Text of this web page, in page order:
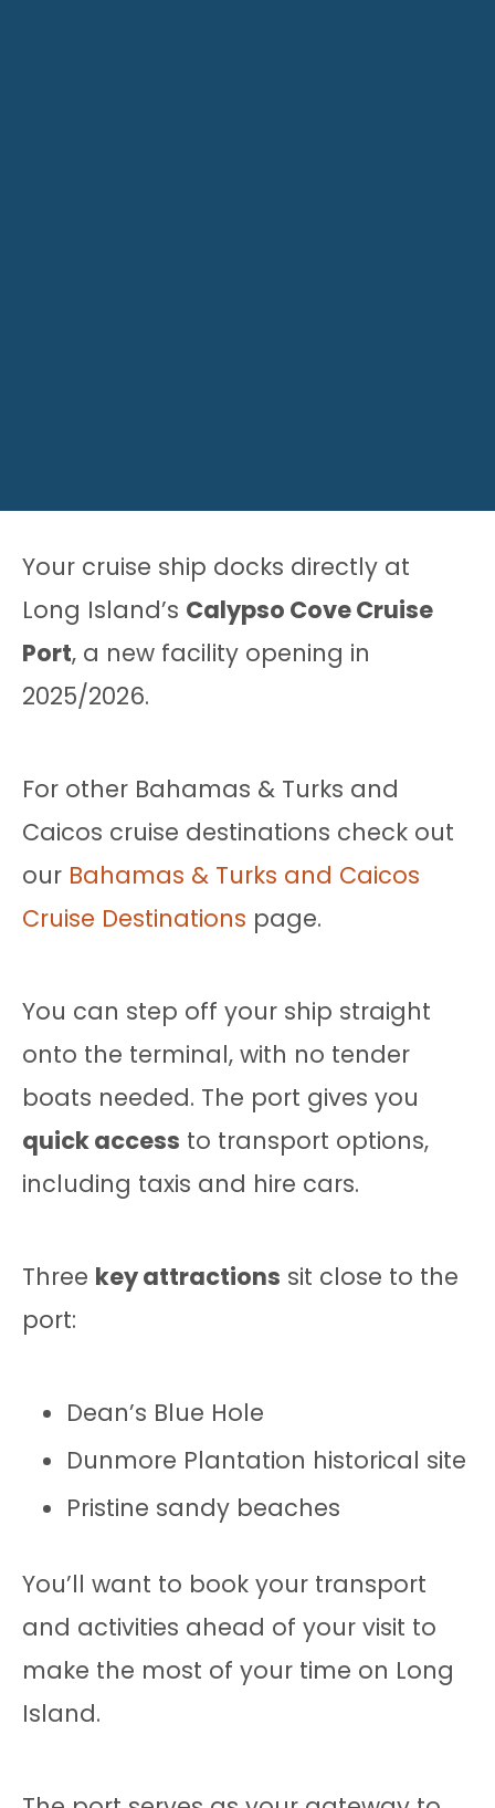
Your cruise ship docks directly at
Long Island’s Calypso Cove Cruise
Port, a new facility opening in
2025/2026.
For other Bahamas & Turks and
Caicos cruise destinations check out
our Bahamas & Turks and Caicos
Cruise Destinations page.
You can step off your ship straight
onto the terminal, with no tender
boats needed. The port gives you
quick access to transport options,
including taxis and hire cars.
Three key attractions sit close to the
port:
Dean’s Blue Hole
Dunmore Plantation historical site
Pristine sandy beaches
You’ll want to book your transport
and activities ahead of your visit to
make the most of your time on Long
Island.